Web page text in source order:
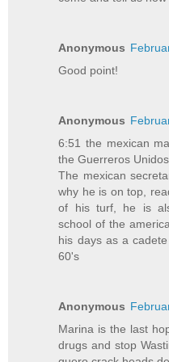
Anonymous
Good point!
Anonymous
6:51 the mexican
the Guerreros
The mexican
why he is on top,
of his turf, he is
school of the
his days as a
60's
Anonymous
Marina is the last
drugs and stop